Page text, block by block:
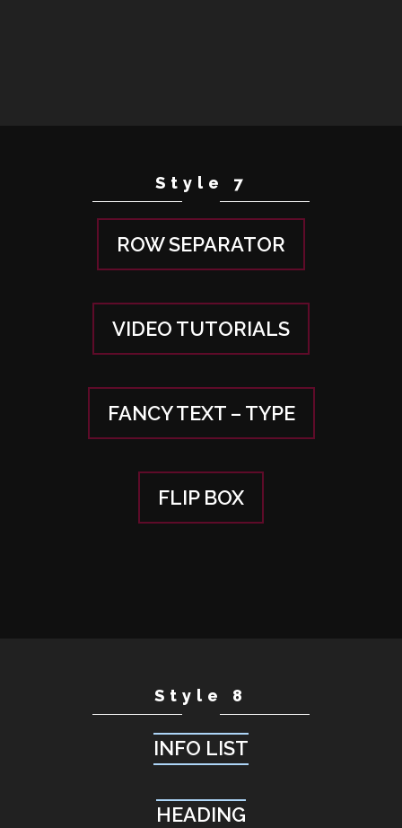
Style 7
ROW SEPARATOR
VIDEO TUTORIALS
FANCY TEXT – TYPE
FLIP BOX
Style 8
INFO LIST
HEADING